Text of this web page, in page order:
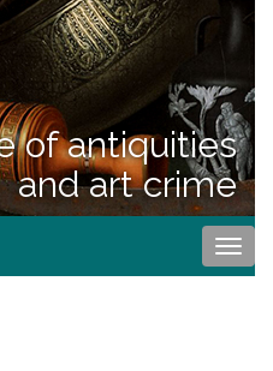
of antiquities
and art crime